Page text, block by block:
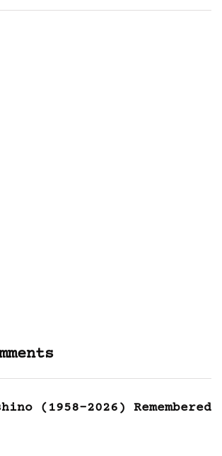
(1958-2026) Remembered